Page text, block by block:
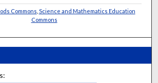
Commons Science and Mathematics Education
Commons